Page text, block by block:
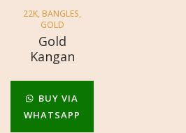
22K,BANGLES,
GOLD
Gold
Kangan
BUY VIA
WHATSAPP